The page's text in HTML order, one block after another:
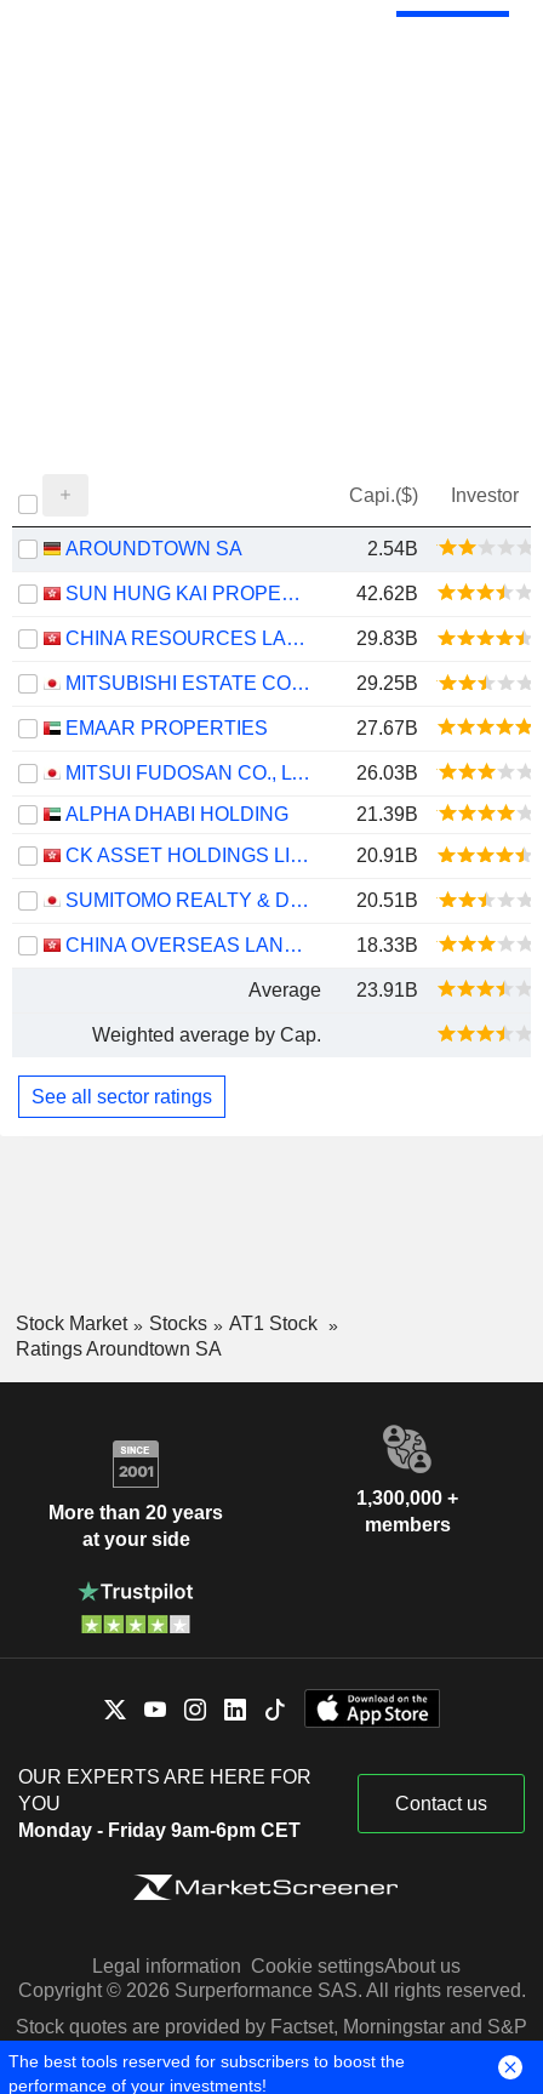
Capi.($) Investor
AROUNDTOWN SA 2.54B
SUN HUNG KAI PROPERTIES LIMITED 42.62B
CHINA RESOURCES LAND LIMITED 29.83B
MITSUBISHI ESTATE CO., LTD. 29.25B
EMAAR PROPERTIES 27.67B
MITSUI FUDOSAN CO., LTD.
26.03B
ALPHA DHABI HOLDING
21.39B
CK ASSET HOLDINGS LIMITED
20.91B
SUMITOMO REALTY & DEVELOPMENT CO., LTD. 20.51B
CHINA OVERSEAS LAND & INVESTMENT LIMITED 18.33B
Average 23.91B
Weighted average by Cap.
See all sector ratings
Stock Market Stocks
AT1 Stock
Ratings Aroundtown SA
More than 20 years
at your side
1,300,000 +
members
OUR EXPERTS ARE HERE FOR
YOU
Monday - Friday 9am-6pm CET
Contact us
Legal information Cookie settingsAbout us
Copyright © 2026 Surperformance SAS. All rights reserved.
Stock quotes are provided by Factset, Morningstar and S&P
Capital IQ
The best tools reserved for subscribers to boost the
performance of your investments!